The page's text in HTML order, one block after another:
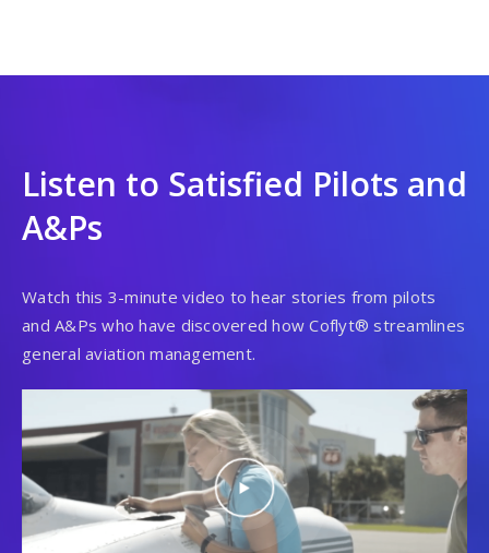
Listen to Satisfied Pilots and
A&Ps
Watch this 3-minute video to hear stories from pilots
and A&Ps who have discovered how Coflyt® streamlines
general aviation management.